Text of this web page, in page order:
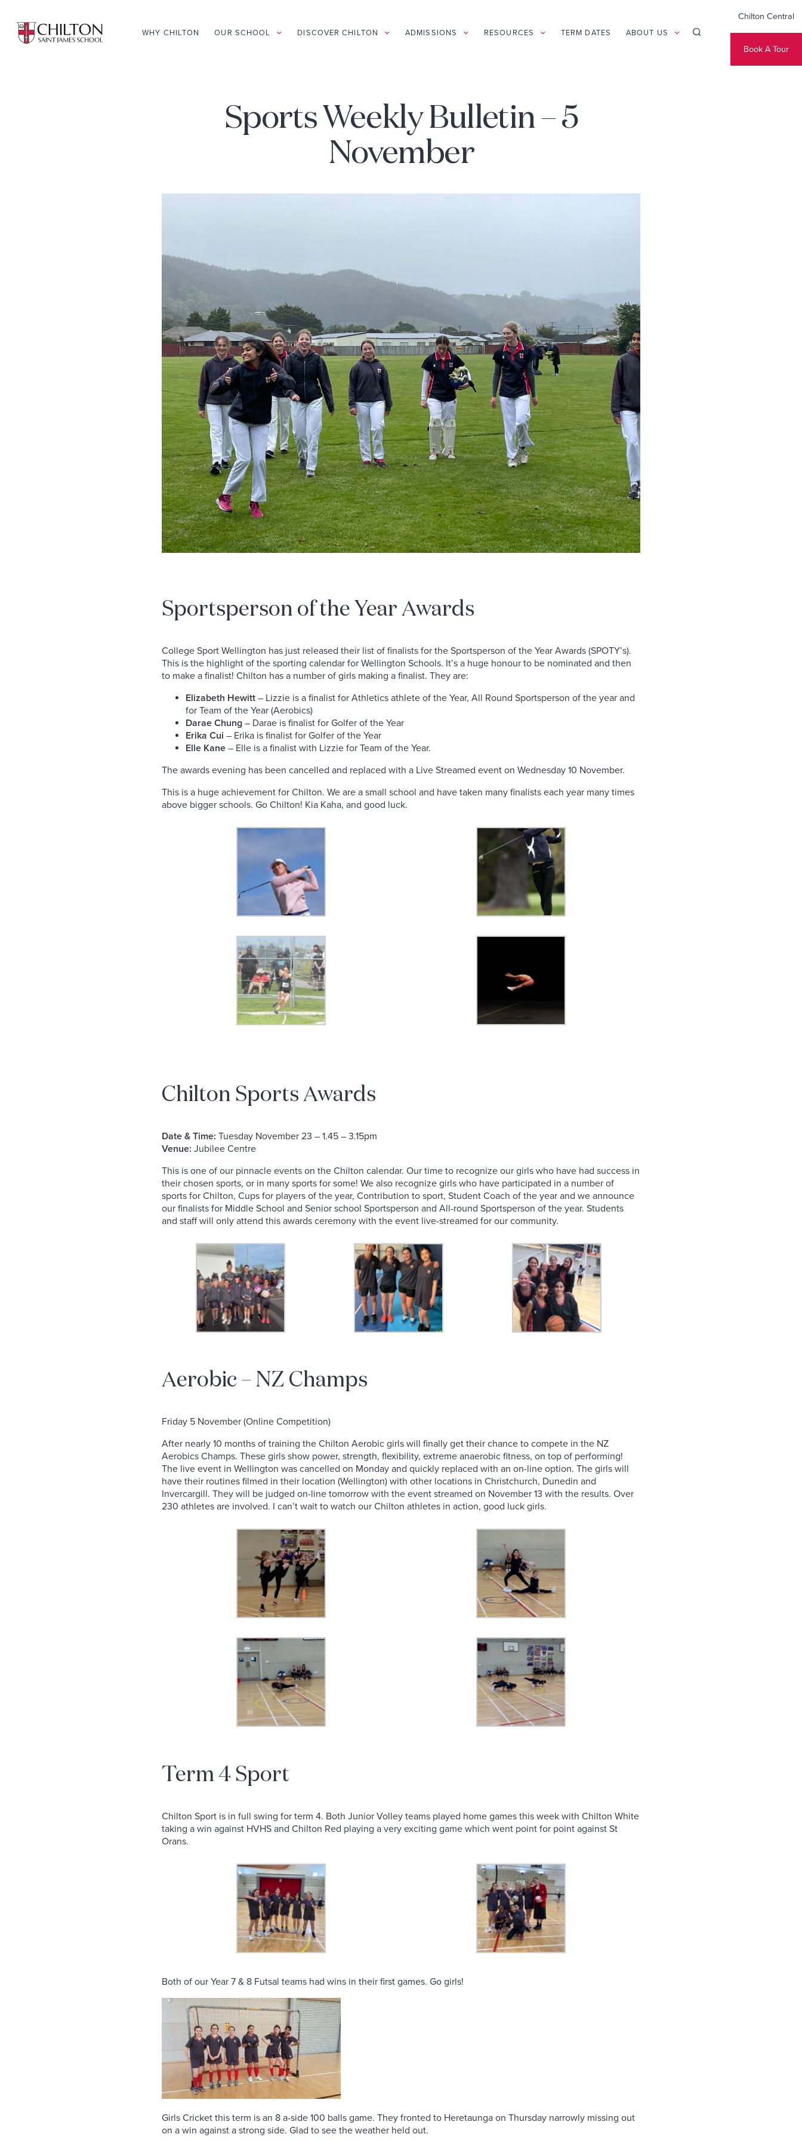
WHY CHILTON OUR SCHOOL DISCOVER CHILTON ADMISSIONS RESOURCES TERM DATES ABOUT US
Chilton Central
Book A Tour
Sports Weekly Bulletin – 5
November
Sportsperson of the Year Awards
College Sport Wellington has just released their list of finalists for the Sportsperson of the Year Awards (SPOTY’s).
This is the highlight of the sporting calendar for Wellington Schools. It’s a huge honour to be nominated and then
to make a finalist! Chilton has a number of girls making a finalist. They are:
Elizabeth Hewitt– Lizzie is a finalist for Athletics athlete of the Year, All Round Sportsperson of the year and
for Team of the Year (Aerobics)
Darae Chung– Darae is finalist for Golfer of the Year
Erika Cui – Erika is finalist for Golfer of the Year
Elle Kane– Elle is a finalist with Lizzie for Team of the Year.
The awards evening has been cancelled and replaced with a Live Streamed event on Wednesday 10 November.
This is a huge achievement for Chilton. We are a small school and have taken many finalists each year many times
above bigger schools. Go Chilton! Kia Kaha, and good luck.
Chilton Sports Awards
Date & Time: Tuesday November 23 – 1.45 – 3.15pm
Venue: Jubilee Centre
This is one of our pinnacle events on the Chilton calendar. Our time to recognize our girls who have had success in
their chosen sports, or in many sports for some! We also recognize girls who have participated in a number of
sports for Chilton, Cups for players of the year, Contribution to sport, Student Coach of the year and we announce
our finalists for Middle School and Senior school Sportsperson and All-round Sportsperson of the year. Students
and staff will only attend this awards ceremony with the event live-streamed for our community.
Aerobic – NZ Champs
Friday 5 November (Online Competition)
After nearly 10 months of training the Chilton Aerobic girls will finally get their chance to compete in the NZ
Aerobics Champs. These girls show power, strength, flexibility, extreme anaerobic fitness, on top of performing!
The live event in Wellington was cancelled on Monday and quickly replaced with an on-line option. The girls will
have their routines filmed in their location (Wellington) with other locations in Christchurch, Dunedin and
Invercargill. They will be judged on-line tomorrow with the event streamed on November 13 with the results. Over
230 athletes are involved. I can’t wait to watch our Chilton athletes in action, good luck girls.
Term 4 Sport
Chilton Sport is in full swing for term 4. Both Junior Volley teams played home games this week with Chilton White
taking a win against HVHS and Chilton Red playing a very exciting game which went point for point against St
Orans.
Both of our Year 7 & 8 Futsal teams had wins in their first games. Go girls!
Girls Cricket this term is an 8 a-side 100 balls game. They fronted to Heretaunga on Thursday narrowly missing out
on a win against a strong side. Glad to see the weather held out.